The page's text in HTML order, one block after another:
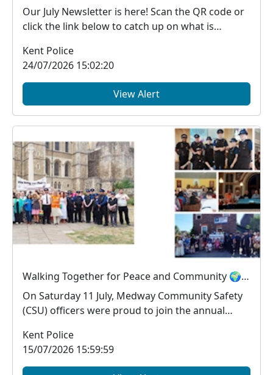
Our July Newsletter is here! Scan the QR code or
click the link below to catch up on what is
Kent Police
24/07/2026 15:02:20
View Alert
Walking Together for Peace and Community 🌍🤝
On Saturday 11 July, Medway Community Safety
(CSU) officers were proud to join the annual
Kent Police
15/07/2026 15:59:59